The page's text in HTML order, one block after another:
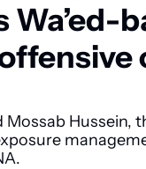
🇴🇲 Oman
🇮🇶 Iraq
commerce
📘 MENA Founder
Wa’ed-
Mossab Hussein,